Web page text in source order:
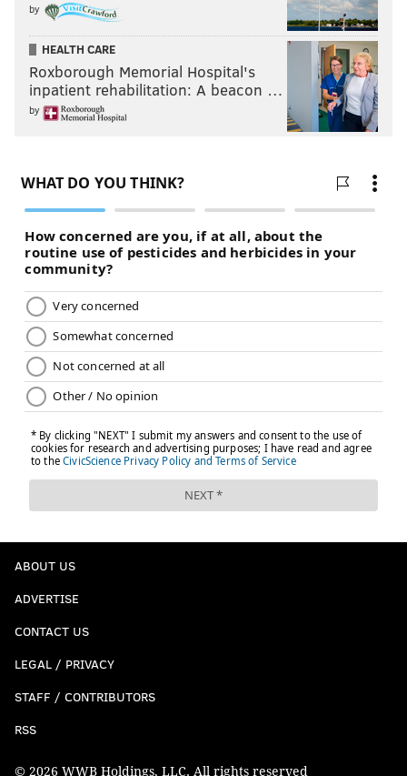
by
HEALTH CARE
Roxborough Memorial Hospital's
inpatient rehabilitation: A beacon …
by
ABOUT US
ADVERTISE
CONTACT US
LEGAL / PRIVACY
STAFF / CONTRIBUTORS
RSS
© 2026 WWB Holdings, LLC. All rights reserved